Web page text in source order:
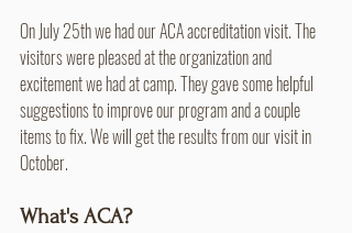
On July 25th we had our ACA accreditation visit. The
visitors were pleased at the organization and
excitement we had at camp. They gave some helpful
suggestions to improve our program and a couple
items to fix. We will get the results from our visit in
October.
What's ACA?